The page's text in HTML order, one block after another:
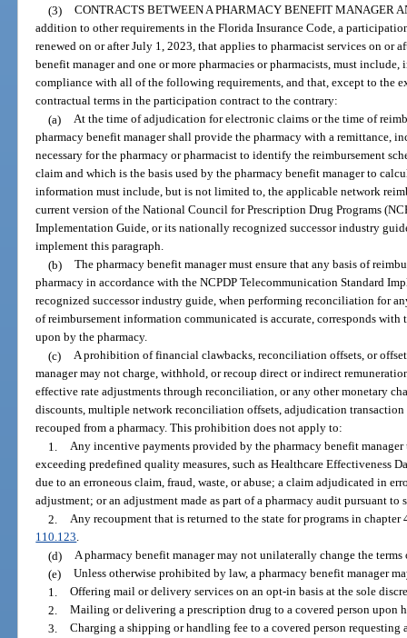
(3) CONTRACTS BETWEEN A PHARMACY BENEFIT MANAGER
addition to other requirements in the Florida Insurance Code, a
renewed on or after July 1, 2023, that applies to pharmacist services on or
benefit manager and one or more pharmacies or pharmacists, must
compliance with all of the following requirements, and that, except to the
contractual terms in the participation contract to the contrary:
(a) At the time of adjudication for electronic claims or the time of
pharmacy benefit manager shall provide the pharmacy with a remittance,
necessary for the pharmacy or pharmacist to identify the reimbursement
claim and which is the basis used by the pharmacy benefit manager to
information must include, but is not limited to, the applicable network
current version of the National Council for Prescription Drug Programs
Implementation Guide, or its nationally recognized successor industry
implement this paragraph.
(b) The pharmacy benefit manager must ensure that any basis of
pharmacy in accordance with the NCPDP Telecommunication Standard
recognized successor industry guide, when performing reconciliation for
of reimbursement information communicated is accurate, corresponds
upon by the pharmacy.
(c) A prohibition of financial clawbacks, reconciliation offsets, or
manager may not charge, withhold, or recoup direct or indirect
effective rate adjustments through reconciliation, or any other monetary
discounts, multiple network reconciliation offsets, adjudication transaction
recouped from a pharmacy. This prohibition does not apply to:
1. Any incentive payments provided by the pharmacy benefit
exceeding predefined quality measures, such as Healthcare Effectiveness
due to an erroneous claim, fraud, waste, or abuse; a claim adjudicated in
adjustment; or an adjustment made as part of a pharmacy audit pursuant to
2. Any recoupment that is returned to the state for programs in chapter
110.123.
(d) A pharmacy benefit manager may not unilaterally change the
(e) Unless otherwise prohibited by law, a pharmacy benefit manager
1. Offering mail or delivery services on an opt-in basis at the sole
2. Mailing or delivering a prescription drug to a covered person upon
3. Charging a shipping or handling fee to a covered person